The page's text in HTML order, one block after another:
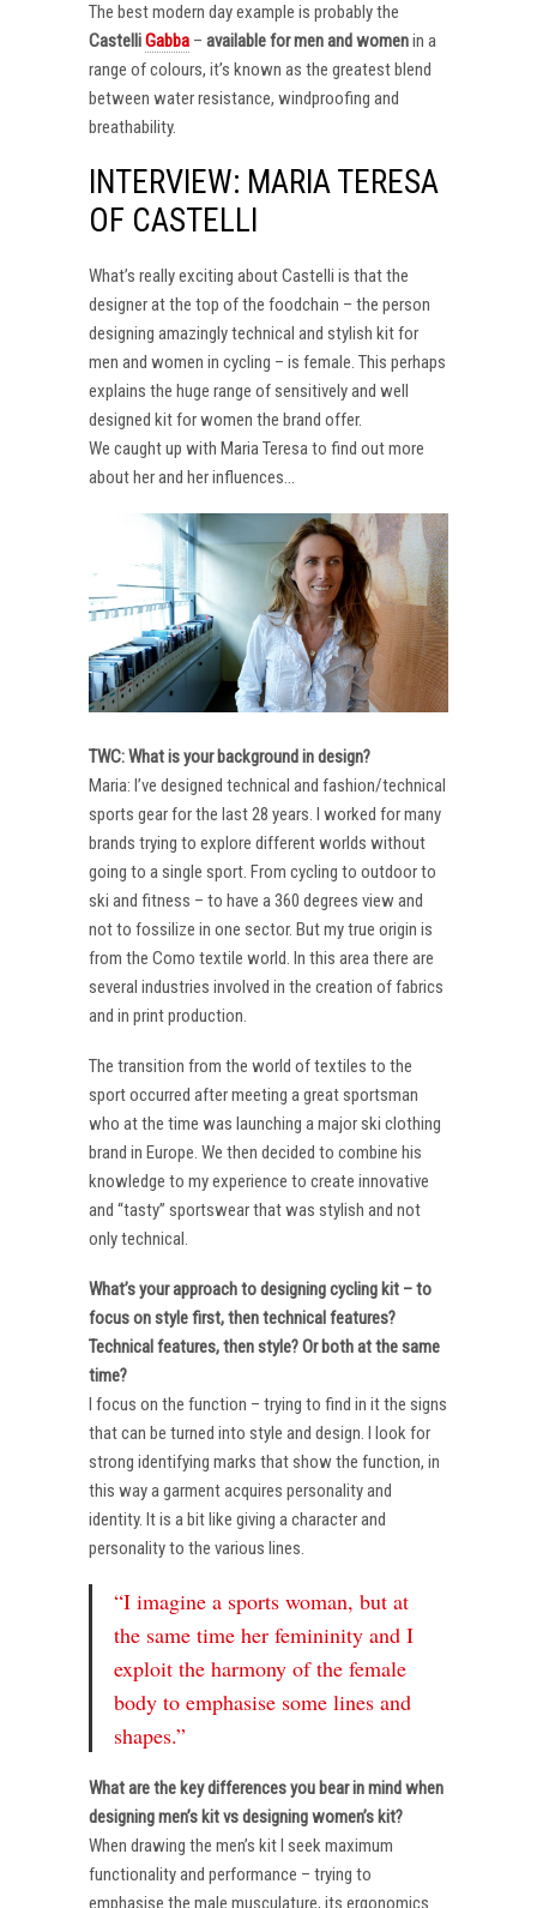
The best modern day example is probably the
CastelliGabba – available for men and womenin a
range of colours, it’s known as the greatest blend
between water resistance, windproofing and
breathability.
INTERVIEW: MARIA TERESA
OF CASTELLI
What’s really exciting about Castelli is that the
designer at the top of the foodchain – the person
designing amazingly technical and stylish kit for
men and women in cycling – is female. This perhaps
explains the huge range of sensitively and well
designed kit for women the brand offer.
We caught up with Maria Teresa to find out more
about her and her influences…
TWC: What is your background in design?
Maria: I’ve designed technical and fashion/technical
sports gear for the last 28 years. I worked for many
brands trying to explore different worlds without
going to a single sport. From cycling to outdoor to
ski and fitness – to have a 360 degrees view and
not to fossilize in one sector. But my true origin is
from the Como textile world. In this area there are
several industries involved in the creation of fabrics
and in print production.
The transition from the world of textiles to the
sport occurred after meeting a great sportsman
who at the time was launching a major ski clothing
brand in Europe. We then decided to combine his
knowledge to my experience to create innovative
and “tasty” sportswear that was stylish and not
only technical.
What’s your approach to designing cycling kit – to
focus on style first, then technical features?
Technical features, then style? Or both at the same
time?
I focus on the function – trying to find in it the signs
that can be turned into style and design. I look for
strong identifying marks that show the function, in
this way a garment acquires personality and
identity. It is a bit like giving a character and
personality to the various lines.
“I imagine a sports woman, but at
the same time her femininity and I
exploit the harmony of the female
body to emphasise some lines and
shapes.”
What are the key differences you bear in mind when
designing men’s kit vs designing women’s kit?
When drawing the men’s kit I seek maximum
functionality and performance – trying to
emphasise the male musculature, its ergonomics